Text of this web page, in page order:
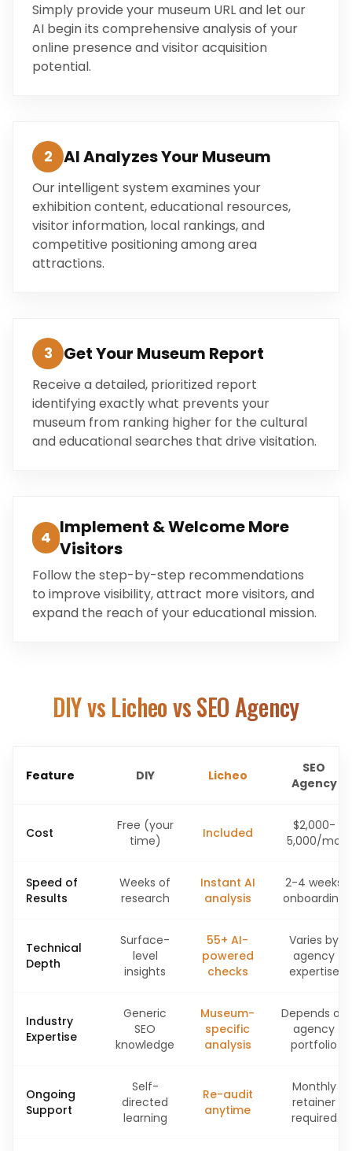
Simply provide your museum URL and let our
AI begin its comprehensive analysis of your
online presence and visitor acquisition
potential.
2 AI Analyzes Your Museum
Our intelligent system examines your
exhibition content, educational resources,
visitor information, local rankings, and
competitive positioning among area
attractions.
3 Get Your Museum Report
Receive a detailed, prioritized report
identifying exactly what prevents your
museum from ranking higher for the cultural
and educational searches that drive visitation.
4 Implement & Welcome More
Visitors
Follow the step-by-step recommendations
to improve visibility, attract more visitors, and
expand the reach of your educational mission.
DIY vs Licheo vs SEO Agency
Feature DIY Licheo
SEO
Agency
Cost
Free (your
time)
Included
$2,000-
5,000/mo
Speed of
Results
Weeks of
research
Instant AI
analysis
2-4 weeks
onboarding
Technical
Depth
Surface-
level
insights
55+ AI-
powered
checks
Varies by
agency
expertise
Industry
Expertise
Generic
SEO
knowledge
Museum-
specific
analysis
Depends on
agency
portfolio
Ongoing
Support
Self-
directed
learning
Re-audit
anytime
Monthly
retainer
required